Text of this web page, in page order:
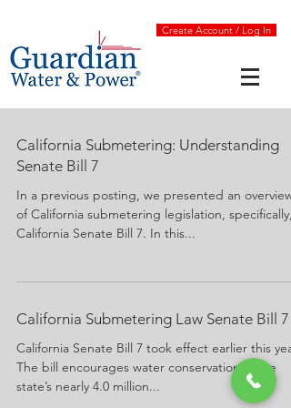
Create Account / Log In
California Submetering: Understanding
Senate Bill 7
In a previous posting, we presented an overview
of California submetering legislation, specifically,
California Senate Bill 7. In this...
California Submetering Law Senate Bill 7
California Senate Bill 7 took effect earlier this
The bill encourages water conservation in the
state’s nearly 4.0 million...